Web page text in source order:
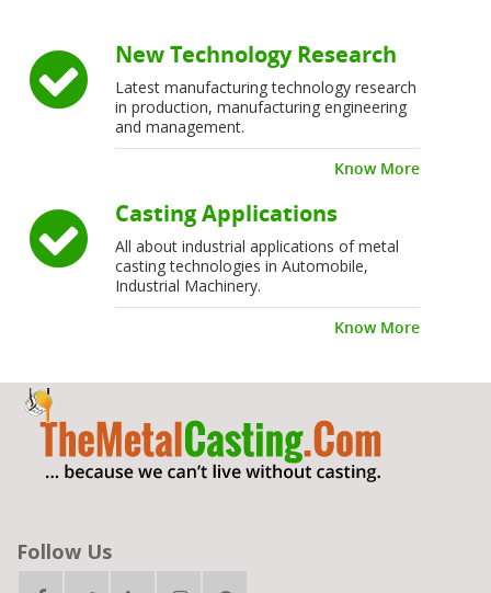
New Technology Research
Latest manufacturing technology research
in production, manufacturing engineering
and management.
Know More
Casting Applications
All about industrial applications of metal
casting technologies in Automobile,
Industrial Machinery.
Know More
Follow Us